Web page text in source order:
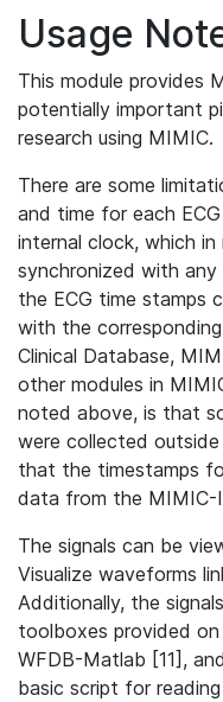
Usage
This module provides
potentially important
research using MIMIC.
There are some
and time for each
internal clock, which
synchronized with any
the ECG time stamps
with the
Clinical Database,
other modules in
noted above, is that
were collected
that the timestamps
data from the MIMIC-
The signals can be
Visualize waveforms
Additionally, the
toolboxes provided
WFDB-Matlab [11],
basic script for